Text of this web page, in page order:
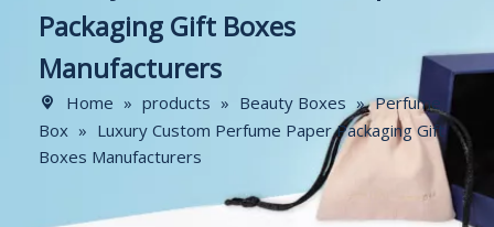
Packaging Gift Boxes
Manufacturers
Home » products » Beauty Boxes » Perfume
Box » Luxury Custom Perfume Paper Packaging Gift
Boxes Manufacturers